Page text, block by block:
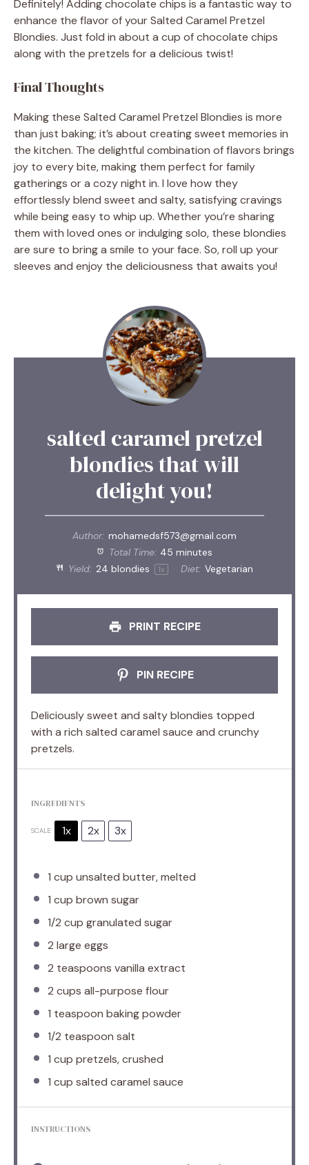
Definitely! Adding chocolate chips is a fantastic way to
enhance the flavor of your Salted Caramel Pretzel
Blondies. Just fold in about a cup of chocolate chips
along with the pretzels for a delicious twist!
Final Thoughts
Making these Salted Caramel Pretzel Blondies is more
than just baking; it’s about creating sweet memories in
the kitchen. The delightful combination of flavors brings
joy to every bite, making them perfect for family
gatherings or a cozy night in. I love how they
effortlessly blend sweet and salty, satisfying cravings
while being easy to whip up. Whether you’re sharing
them with loved ones or indulging solo, these blondies
are sure to bring a smile to your face. So, roll up your
sleeves and enjoy the deliciousness that awaits you!
salted caramel pretzel
blondies that will
delight you!
Author: mohamedsf573@gmail.com
Total Time: 45 minutes
Yield: 24 blondies 1x Diet: Vegetarian
PRINT RECIPE
PIN RECIPE
Deliciously sweet and salty blondies topped
with a rich salted caramel sauce and crunchy
pretzels.
INGREDIENTS
SCALE 1x 2x 3x
1 cup unsalted butter, melted
1 cup brown sugar
1/2 cup granulated sugar
2 large eggs
2 teaspoons vanilla extract
2 cups all-purpose flour
1 teaspoon baking powder
1/2 teaspoon salt
1 cup pretzels, crushed
1 cup salted caramel sauce
INSTRUCTIONS